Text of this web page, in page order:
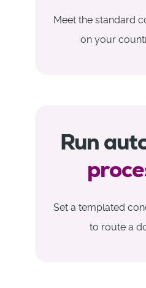
Meet the standard
on your
Run
Set a templated
to route a